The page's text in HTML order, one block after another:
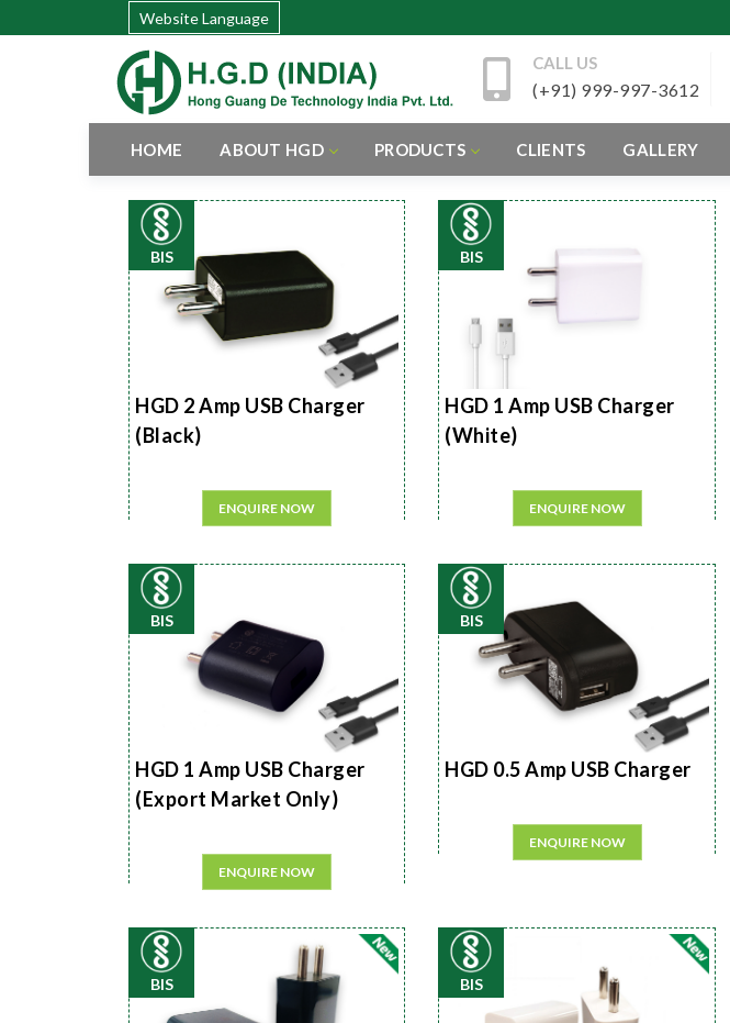
Website Language
CALL US
(+91) 999-997-3612
HOME ABOUT HGD PRODUCTS CLIENTS GALLERY
BIS
HGD 2 Amp USB Charger
(Black)
ENQUIRE NOW
BIS
HGD 1 Amp USB Charger
(White)
ENQUIRE NOW
BIS
HGD 1 Amp USB Charger
(Export Market Only)
ENQUIRE NOW
BIS
HGD 0.5 Amp USB Charger
ENQUIRE NOW
BIS BIS